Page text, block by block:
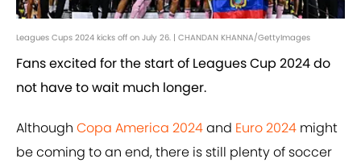
Leagues Cups 2024 kicks off on July 26. | CHANDAN KHANNA/GettyImages
Fans excited for the start of Leagues Cup 2024 do
not have to wait much longer.
Although Copa America 2024and Euro 2024 might
be coming to an end, there is still plenty of soccer